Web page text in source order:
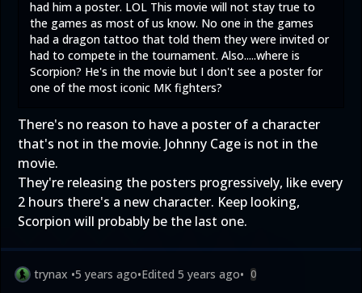
had him a poster. LOL This movie will not stay true to
the games as most of us know. No one in the games
had a dragon tattoo that told them they were invited or
had to compete in the tournament. Also.....where is
Scorpion? He's in the movie but I don't see a poster for
one of the most iconic MK fighters?
There's no reason to have a poster of a character
that's not in the movie. Johnny Cage is not in the
movie.
They're releasing the posters progressively, like every
2 hours there's a new character. Keep looking,
Scorpion will probably be the last one.
trynax •5 years ago•Edited 5 years ago• 0